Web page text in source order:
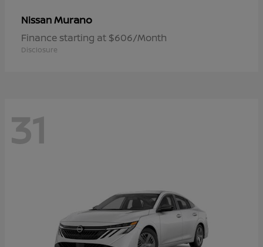
NissanMurano
Finance starting at $606/Month
Disclosure
31